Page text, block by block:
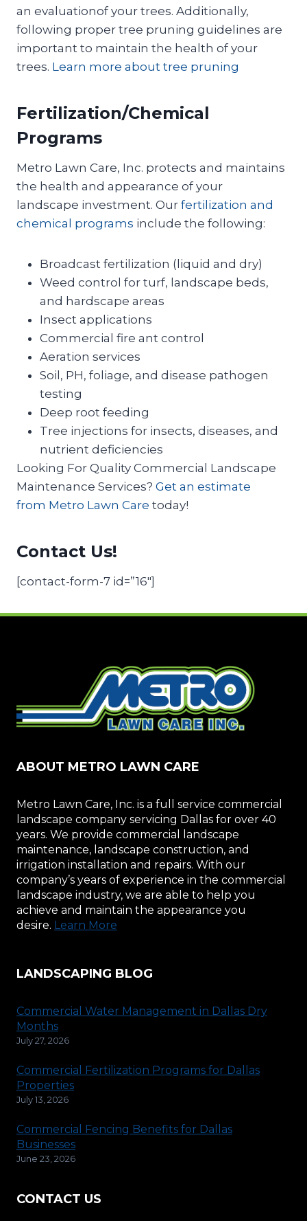
an evaluationof your trees. Additionally,
following proper tree pruning guidelines are
important to maintain the health of your
trees. Learn more about tree pruning
Fertilization/Chemical
Programs
Metro Lawn Care, Inc. protects and maintains
the health and appearance of your
landscape investment. Our fertilization and
chemical programs include the following:
Broadcast fertilization (liquid and dry)
Weed control for turf, landscape beds,
and hardscape areas
Insect applications
Commercial fire ant control
Aeration services
Soil, PH, foliage, and disease pathogen
testing
Deep root feeding
Tree injections for insects, diseases, and
nutrient deficiencies
Looking For Quality Commercial Landscape
Maintenance Services? Get an estimate
from Metro Lawn Care today!
Contact Us!
[contact-form-7 id=”16″]
ABOUT METRO LAWN CARE
Metro Lawn Care, Inc. is a full service commercial
landscape company servicing Dallas for over 40
years. We provide commercial landscape
maintenance, landscape construction, and
irrigation installation and repairs. With our
company’s years of experience in the commercial
landscape industry, we are able to help you
achieve and maintain the appearance you
desire. Learn More
LANDSCAPING BLOG
Commercial Water Management in Dallas Dry
Months
July 27, 2026
Commercial Fertilization Programs for Dallas
Properties
July 13, 2026
Commercial Fencing Benefits for Dallas
Businesses
June 23, 2026
CONTACT US